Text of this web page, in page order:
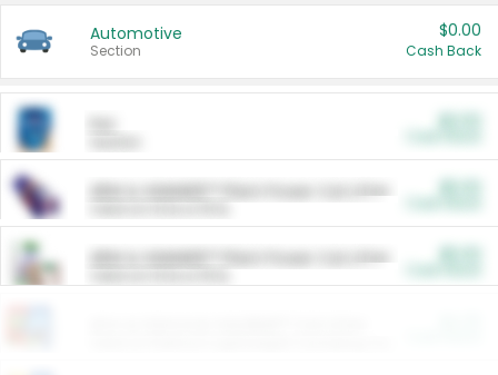
Automotive
Section
$0.00
Cash Back
ARM & HAMMER™ Plant Power Cat Litter
ARM & HAMMER™ Plant Power Cat Litter